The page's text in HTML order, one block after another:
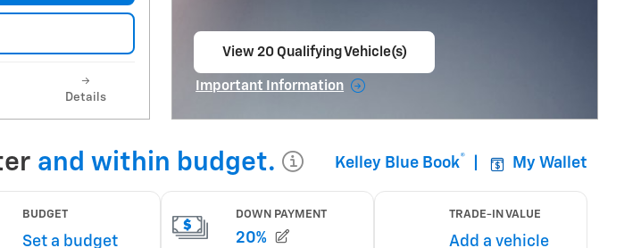
Details
View 20 Qualifying Vehicle(s)
Important Information